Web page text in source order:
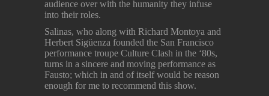
audience over with the humanity they infuse
into their roles.
Salinas, who along with Richard Montoya and
Herbert Sigüenza founded the San Francisco
performance troupe Culture Clash in the ‘80s,
turns in a sincere and moving performance as
Fausto; which in and of itself would be reason
enough for me to recommend this show.